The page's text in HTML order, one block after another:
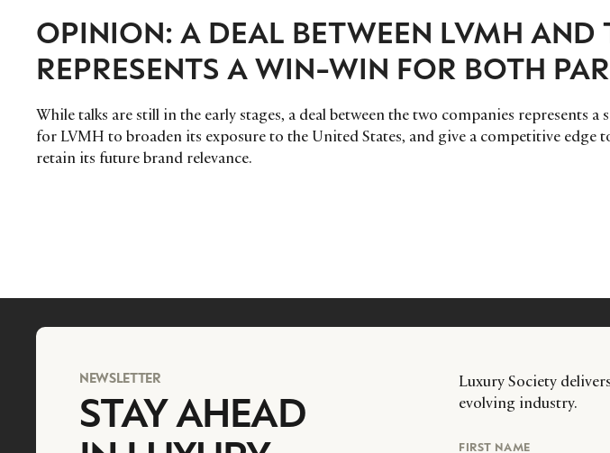
OPINION: A DEAL BETWEEN LVMH AND
REPRESENTS A WIN-WIN FOR BOTH
While talks are still in the early stages, a deal between the two companies represents
for LVMH to broaden its exposure to the United States, and give a competitive edge
retain its future brand relevance.
NEWSLETTER
STAY AHEAD
Luxury Society
evolving industry.
FIRST NAME